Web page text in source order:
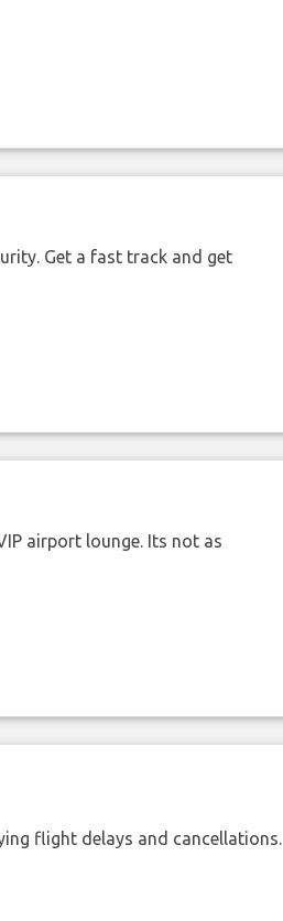
Get a fast track and get
airport lounge. Its not as
flight delays and cancellations.